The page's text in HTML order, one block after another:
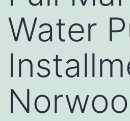
Water